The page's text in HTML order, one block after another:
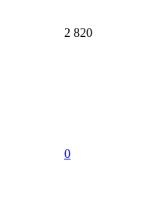
2 820
0